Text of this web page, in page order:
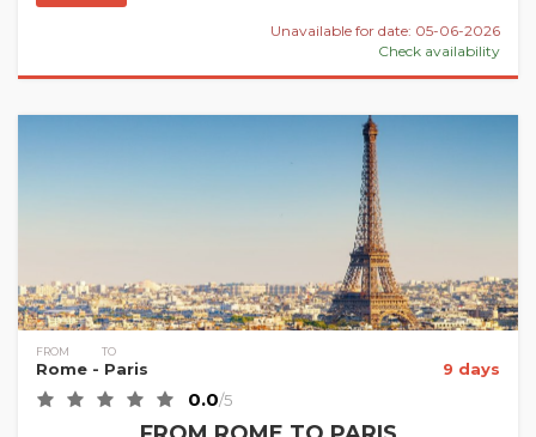
Unavailable for date: 05-06-2026
Check availability
FROM
Rome
TO
- Paris 9 days
0.0/5